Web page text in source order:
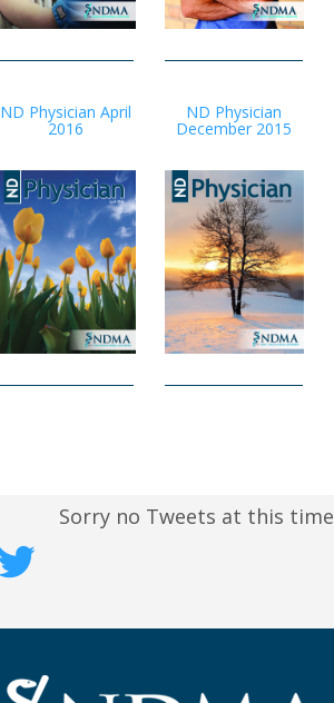
ND Physician April
2016
ND Physician
December 2015
Sorry no Tweets at this time